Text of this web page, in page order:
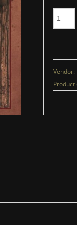
Vendor:
Product
possible